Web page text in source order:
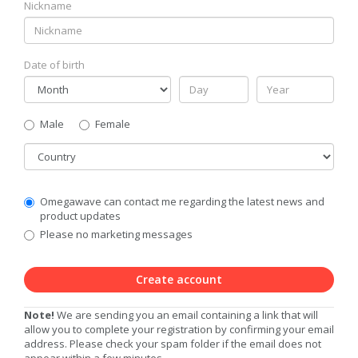
Nickname
Date of birth
Gender
Male
Female
Country
Communication
Privacy
Level
Omegawave can contact me regarding the latest news and
product updates
Please no marketing messages
Create account
Note! We are sending you an email containing a link that will
allow you to complete your registration by confirming your email
address. Please check your spam folder if the email does not